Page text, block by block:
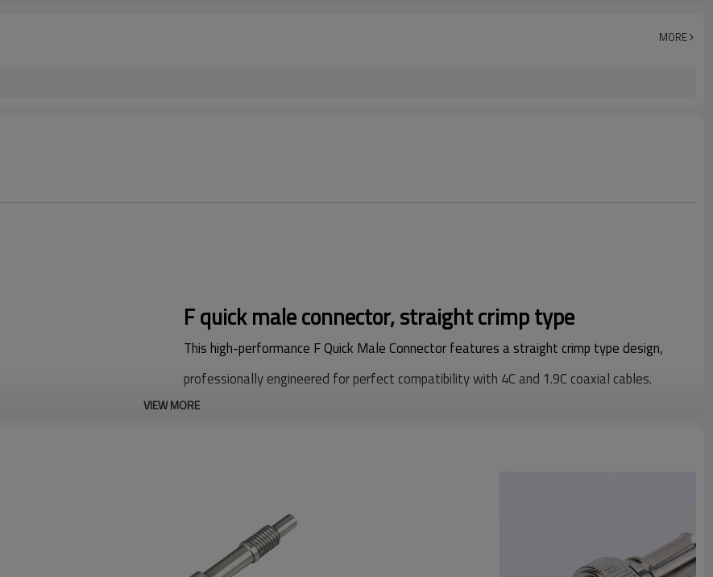
MORE
F quick male connector, straight crimp type
This high-performance F Quick Male Connector features a straight crimp type design,
professionally engineered for perfect compatibility with 4C and 1.9C coaxial cables.
Adopting precision CNC turning technology for core component processing, the connector
VIEW MORE